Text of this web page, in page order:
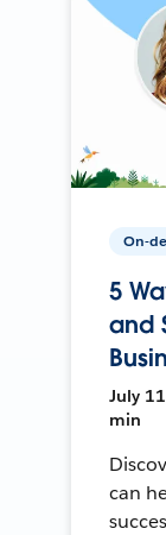
On-
5
and
July
min
can